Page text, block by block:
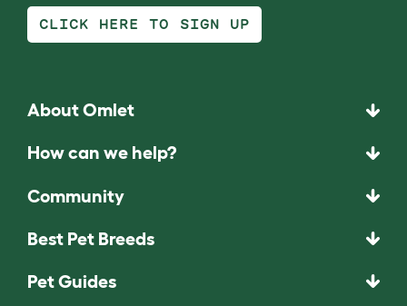
CLICK HERE TO SIGN UP
About Omlet
How can we help?
Community
Best Pet Breeds
Pet Guides